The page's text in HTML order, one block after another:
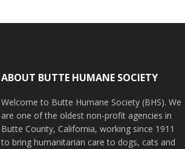
ABOUT BUTTE HUMANE SOCIETY
Welcome to Butte Humane Society (BHS). We
are one of the oldest non-profit agencies in
Butte County, California, working since 1911
to bring humanitarian care to dogs, cats and